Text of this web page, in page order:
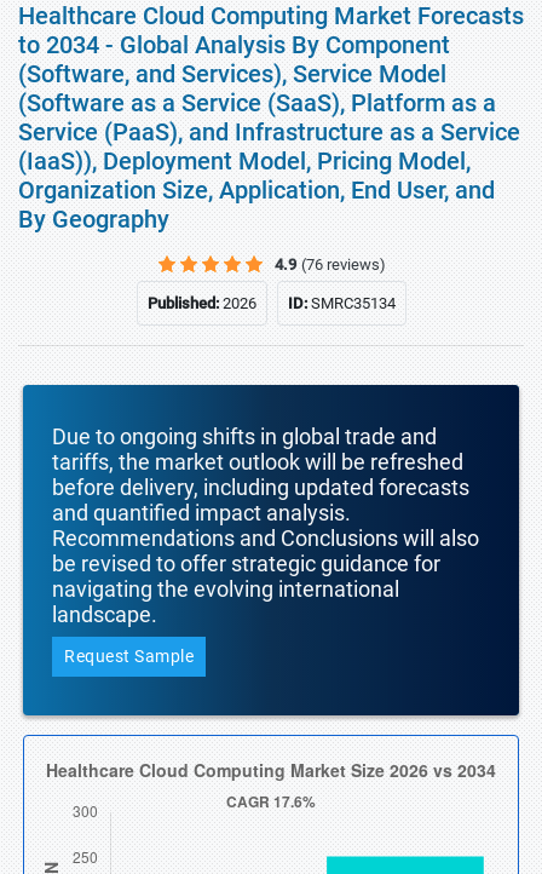
Healthcare Cloud Computing Market Forecasts
to 2034 - Global Analysis By Component
(Software, and Services), Service Model
(Software as a Service (SaaS), Platform as a
Service (PaaS), and Infrastructure as a Service
(IaaS)), Deployment Model, Pricing Model,
Organization Size, Application, End User, and
By Geography
4.9 (76 reviews)
Published:2026 ID:SMRC35134
Due to ongoing shifts in global trade and
tariffs, the market outlook will be refreshed
before delivery, including updated forecasts
and quantified impact analysis.
Recommendations and Conclusions will also
be revised to offer strategic guidance for
navigating the evolving international
landscape.
Request Sample